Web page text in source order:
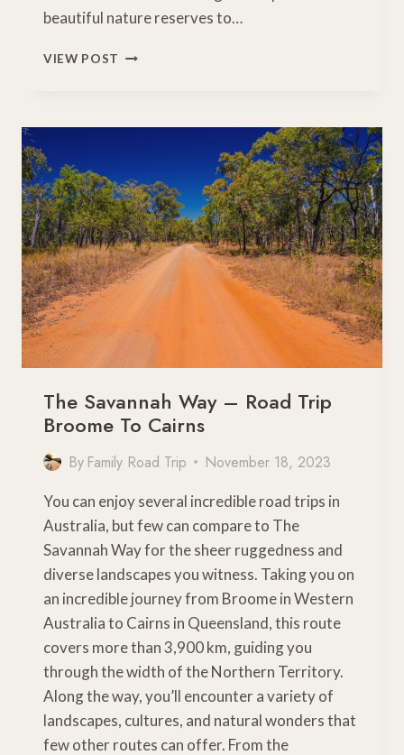
beautiful nature reserves to…
VIEW POST
DO
ON
A
GOLD
COAST
FAMILY
HOLIDAY
The Savannah Way – Road Trip
Broome To Cairns
By Family Road Trip November 18, 2023
You can enjoy several incredible road trips in
Australia, but few can compare to The
Savannah Way for the sheer ruggedness and
diverse landscapes you witness. Taking you on
an incredible journey from Broome in Western
Australia to Cairns in Queensland, this route
covers more than 3,900 km, guiding you
through the width of the Northern Territory.
Along the way, you’ll encounter a variety of
landscapes, cultures, and natural wonders that
few other routes can offer. From the